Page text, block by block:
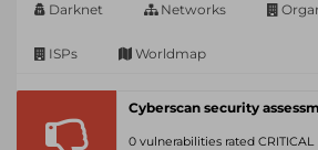
Darknet Networks
ISPs Worldmap
Cyberscan security
0 vulnerabilities rated CRITICAL